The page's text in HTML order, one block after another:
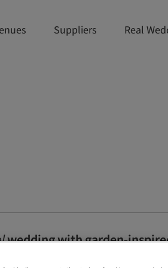
Suppliers Real
wedding with garden-